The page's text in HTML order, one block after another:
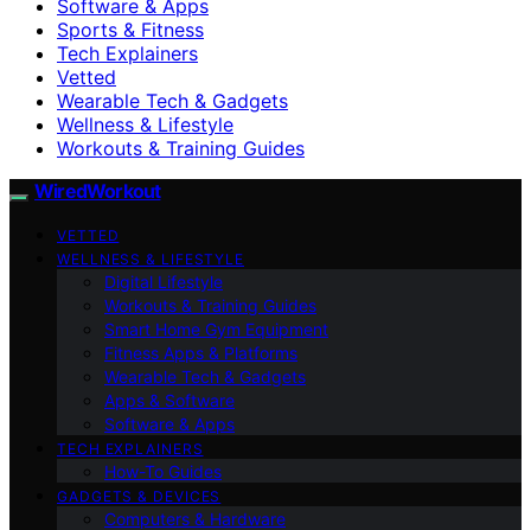
Software & Apps
Sports & Fitness
Tech Explainers
Vetted
Wearable Tech & Gadgets
Wellness & Lifestyle
Workouts & Training Guides
WiredWorkout
VETTED
WELLNESS & LIFESTYLE
Digital Lifestyle
Workouts & Training Guides
Smart Home Gym Equipment
Fitness Apps & Platforms
Wearable Tech & Gadgets
Apps & Software
Software & Apps
TECH EXPLAINERS
How-To Guides
GADGETS & DEVICES
Computers & Hardware